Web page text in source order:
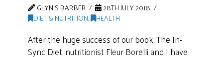
GLYNIS BARBER
28TH JULY 2018
DIET & NUTRITION, HEALTH
After the huge success of our book, The In-
Sync Diet, nutritionist Fleur Borelli and I have